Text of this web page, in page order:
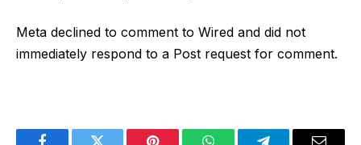
Meta declined to comment to Wired and did not
immediately respond to a Post request for comment.